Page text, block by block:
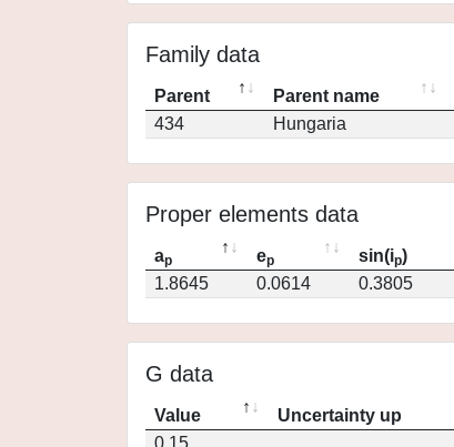
Family data
Parent Parent name
434
Hungaria
Proper elements data
ap ep sin(ip)
1.8645
0.0614 0.3805
G data
Value Uncertainty up
0.15